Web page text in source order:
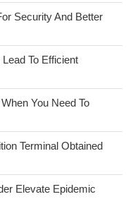
Security And Better
To Efficient
You Need To
Terminal Obtained
Elevate Epidemic